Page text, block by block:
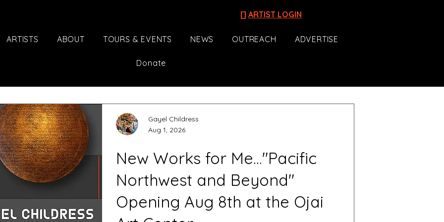
[] ARTIST LOGIN
ARTISTS ABOUT TOURS & EVENTS NEWS OUTREACH ADVERTISE
Donate
Gayel Childress
Aug 1, 2026
New Works for Me..."Pacific
Northwest and Beyond"
Opening Aug 8th at the Ojai